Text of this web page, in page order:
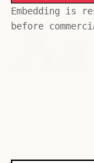
Embedding is
before
Aa